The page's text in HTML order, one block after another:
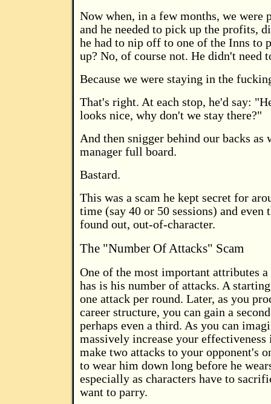
Now when, in a few months, we were
and he needed to pick up the profits,
he had to nip off to one of the Inns to
up? No, of course not. He didn't need
Because we were staying in the
That's right. At each stop, he'd say:
looks nice, why don't we stay there?"
And then snigger behind our backs as
manager full board.
Bastard.
This was a scam he kept secret for
time (say 40 or 50 sessions) and even
found out, out-of-character.
The "Number Of Attacks" Scam
One of the most important attributes a
has is his number of attacks. A
one attack per round. Later, as you
career structure, you can gain a
perhaps even a third. As you can
massively increase your
make two attacks to your opponent's
to wear him down long before he
especially as characters have to
want to parry.